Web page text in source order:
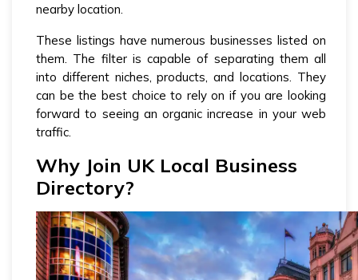
nearby location.
These listings have numerous businesses listed on
them. The filter is capable of separating them all
into different niches, products, and locations. They
can be the best choice to rely on if you are looking
forward to seeing an organic increase in your web
traffic.
Why Join UK Local Business
Directory?